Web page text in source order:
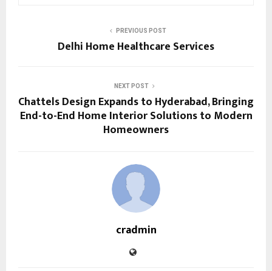
PREVIOUS POST
Delhi Home Healthcare Services
NEXT POST
Chattels Design Expands to Hyderabad, Bringing
End-to-End Home Interior Solutions to Modern
Homeowners
cradmin